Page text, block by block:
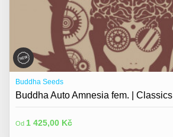
Buddha Seeds
Buddha Auto Amnesia fem. | Classics
Od 1 425,00 Kč